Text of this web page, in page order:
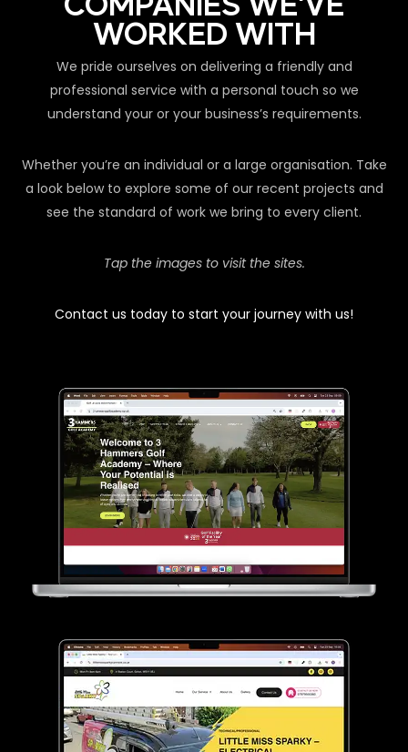
COMPANIES WE'VE
WORKED WITH
We pride ourselves on delivering a friendly and
professional service with a personal touch so we
understand your or your business’s requirements.
Whether you’re an individual or a large organisation. Take
a look below to explore some of our recent projects and
see the standard of work we bring to every client.
Tap the images to visit the sites.
Contact us today to start your journey with us!